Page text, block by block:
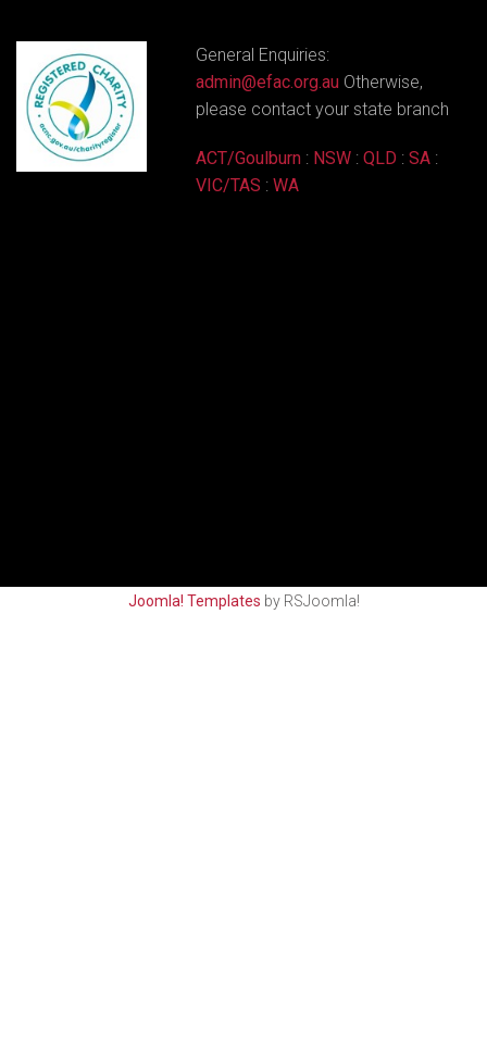
General Enquiries:
admin@efac.org.au Otherwise,
please contact your state branch
ACT/Goulburn : NSW : QLD : SA :
VIC/TAS : WA
Joomla! Templates by RSJoomla!